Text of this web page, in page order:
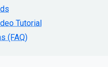
Tutorial
(FAQ)